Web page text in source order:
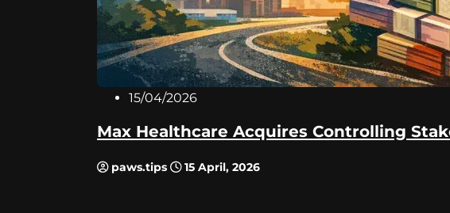
15/04/2026
Max Healthcare Acquires Controlling
paws.tips 15 April, 2026